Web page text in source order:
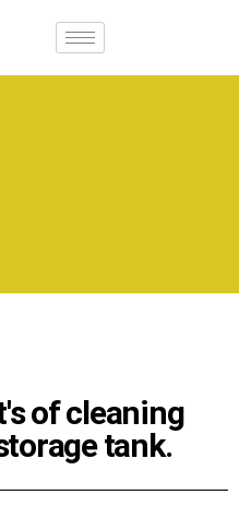
of cleaning
tank.